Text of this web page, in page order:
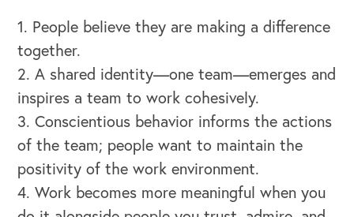
1. People believe they are making a difference
together.
2. A shared identity—one team—emerges and
inspires a team to work cohesively.
3. Conscientious behavior informs the actions
of the team; people want to maintain the
positivity of the work environment.
4. Work becomes more meaningful when you